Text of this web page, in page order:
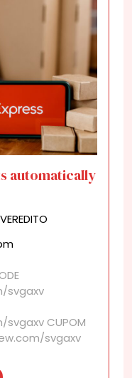
automatically
VEREDITO
svgaxv
CUPOM
svgaxv